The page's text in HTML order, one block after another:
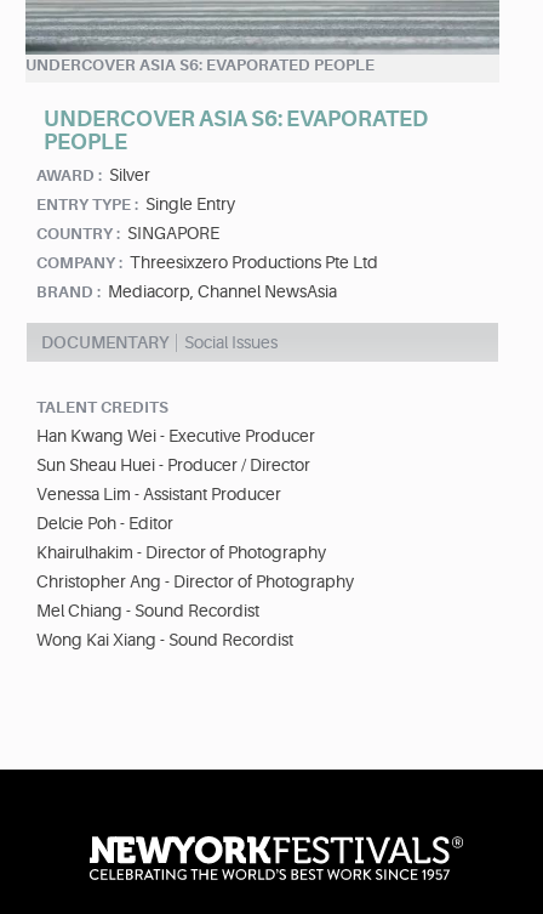
UNDERCOVER ASIA S6: EVAPORATED PEOPLE
UNDERCOVER ASIA S6: EVAPORATED
PEOPLE
AWARD : Silver
ENTRY TYPE : Single Entry
COUNTRY : SINGAPORE
COMPANY : Threesixzero Productions Pte Ltd
BRAND : Mediacorp, Channel NewsAsia
DOCUMENTARY Social Issues
TALENT CREDITS
Han Kwang Wei - Executive Producer
Sun Sheau Huei - Producer / Director
Venessa Lim - Assistant Producer
Delcie Poh - Editor
Khairulhakim - Director of Photography
Christopher Ang - Director of Photography
Mel Chiang - Sound Recordist
Wong Kai Xiang - Sound Recordist